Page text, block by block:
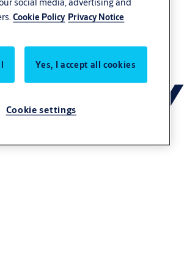
Cookie Policy Privacy Notice
Yes, I accept all cookies
Cookie settings